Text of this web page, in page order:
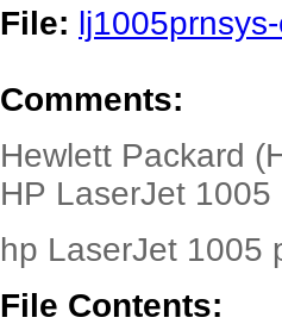
File:
Comments:
Hewlett Packard
HP LaserJet 1005
hp LaserJet 1005
File Contents: